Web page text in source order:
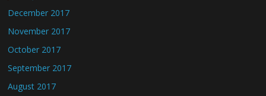
December 2017
November 2017
October 2017
September 2017
August 2017